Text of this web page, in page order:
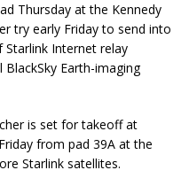
Thursday at the Kennedy
try early Friday to send into
Starlink Internet relay
Earth-imaging
is set for takeoff at
from pad 39A at the
Starlink satellites.